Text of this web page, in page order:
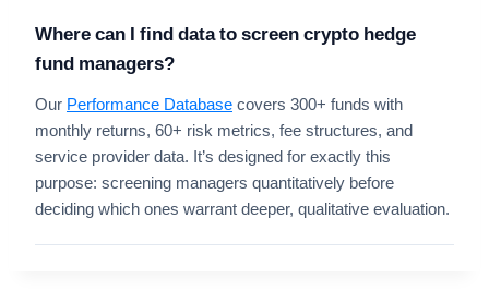
Where can I find data to screen crypto hedge
fund managers?
Our Performance Database covers 300+ funds with
monthly returns, 60+ risk metrics, fee structures, and
service provider data. It’s designed for exactly this
purpose: screening managers quantitatively before
deciding which ones warrant deeper, qualitative evaluation.